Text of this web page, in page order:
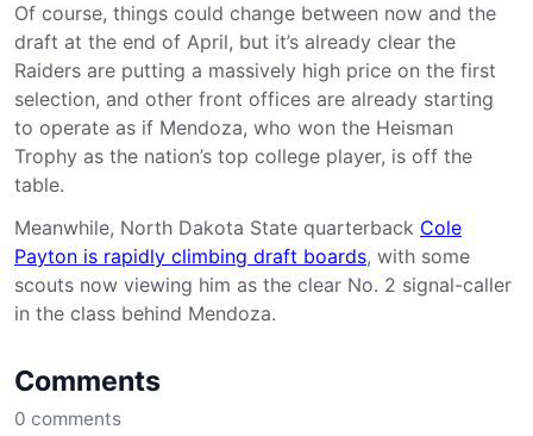
Of course, things could change between now and the
draft at the end of April, but it’s already clear the
Raiders are putting a massively high price on the first
selection, and other front offices are already starting
to operate as if Mendoza, who won the Heisman
Trophy as the nation’s top college player, is off the
table.
Meanwhile, North Dakota State quarterback Cole
Payton is rapidly climbing draft boards, with some
scouts now viewing him as the clear No. 2 signal-caller
in the class behind Mendoza.
Comments
0 comments